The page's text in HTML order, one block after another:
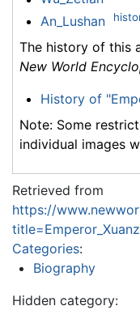
An_Lushan
The history of this
New World
History of
Note: Some
individual images
Retrieved from
https://
Categories:
Biography
Hidden category: